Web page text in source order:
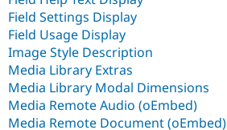
Field Settings Display
Field Usage Display
Image Style Description
Media Library Extras
Media Library Modal Dimensions
Media Remote Audio (oEmbed)
Media Remote Document (oEmbed)